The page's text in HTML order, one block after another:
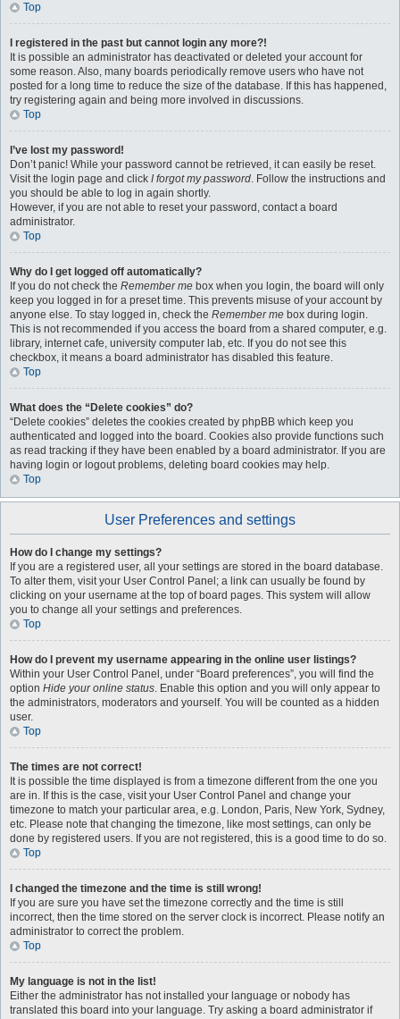
Top
I registered in the past but cannot login any more?!
It is possible an administrator has deactivated or deleted your account for
some reason. Also, many boards periodically remove users who have not
posted for a long time to reduce the size of the database. If this has happened,
try registering again and being more involved in discussions.
Top
I’ve lost my password!
Don’t panic! While your password cannot be retrieved, it can easily be reset.
Visit the login page and click I forgot my password. Follow the instructions and
you should be able to log in again shortly.
However, if you are not able to reset your password, contact a board
administrator.
Top
Why do I get logged off automatically?
If you do not check the Remember me box when you login, the board will only
keep you logged in for a preset time. This prevents misuse of your account by
anyone else. To stay logged in, check the Remember me box during login.
This is not recommended if you access the board from a shared computer, e.g.
library, internet cafe, university computer lab, etc. If you do not see this
checkbox, it means a board administrator has disabled this feature.
Top
What does the “Delete cookies” do?
“Delete cookies” deletes the cookies created by phpBB which keep you
authenticated and logged into the board. Cookies also provide functions such
as read tracking if they have been enabled by a board administrator. If you are
having login or logout problems, deleting board cookies may help.
Top
User Preferences and settings
How do I change my settings?
If you are a registered user, all your settings are stored in the board database.
To alter them, visit your User Control Panel; a link can usually be found by
clicking on your username at the top of board pages. This system will allow
you to change all your settings and preferences.
Top
How do I prevent my username appearing in the online user listings?
Within your User Control Panel, under “Board preferences”, you will find the
option Hide your online status. Enable this option and you will only appear to
the administrators, moderators and yourself. You will be counted as a hidden
user.
Top
The times are not correct!
It is possible the time displayed is from a timezone different from the one you
are in. If this is the case, visit your User Control Panel and change your
timezone to match your particular area, e.g. London, Paris, New York, Sydney,
etc. Please note that changing the timezone, like most settings, can only be
done by registered users. If you are not registered, this is a good time to do so.
Top
I changed the timezone and the time is still wrong!
If you are sure you have set the timezone correctly and the time is still
incorrect, then the time stored on the server clock is incorrect. Please notify an
administrator to correct the problem.
Top
My language is not in the list!
Either the administrator has not installed your language or nobody has
translated this board into your language. Try asking a board administrator if